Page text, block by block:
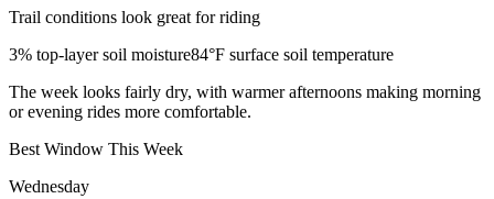
Trail conditions look great for riding
3% top-layer soil moisture84°F surface soil temperature
The week looks fairly dry, with warmer afternoons making morning
or evening rides more comfortable.
Best Window This Week
Wednesday